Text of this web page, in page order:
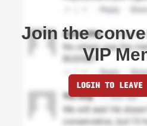
Join the
VIP
LOGIN TO LEAVE